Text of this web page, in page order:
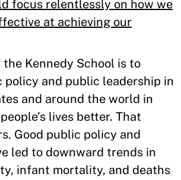
focus relentlessly on how we
at achieving our
the Kennedy School is to
policy and public leadership in
and around the world in
lives better. That
Good public policy and
led to downward trends in
infant mortality, and deaths